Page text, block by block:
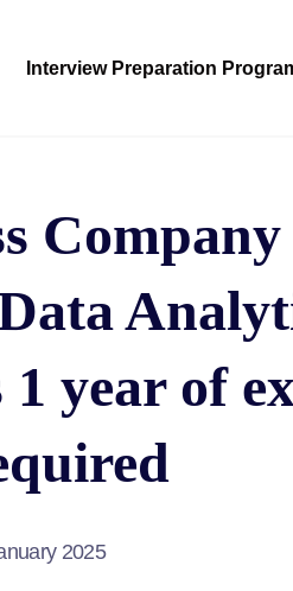
Interview Preparation
year of
2025